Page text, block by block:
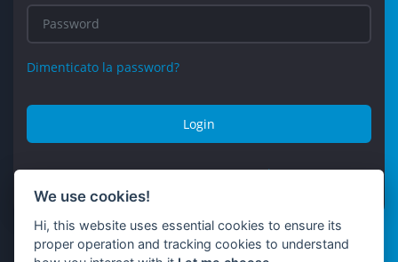
Dimenticato la password?
Login
Non avere un account?Registro
We use cookies!
Hi, this website uses essential cookies to ensure its
proper operation and tracking cookies to understand